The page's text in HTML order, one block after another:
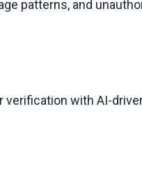
patterns, and
with AI-